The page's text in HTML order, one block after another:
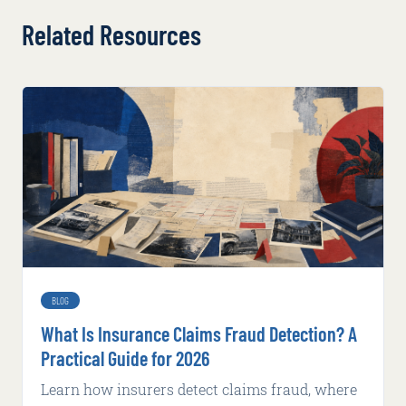
Related Resources
BLOG
What Is Insurance Claims Fraud Detection? A
Practical Guide for 2026
Learn how insurers detect claims fraud, where